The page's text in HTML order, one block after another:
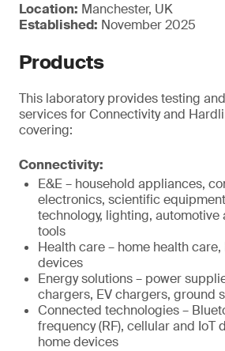
Location: Manchester, UK
Established: November 2025
Products
This laboratory provides testing
services for Connectivity and
covering:
Connectivity:
E&E – household appliances,
electronics, scientific
technology, lighting,
tools
Health care – home health
devices
Energy solutions – power
chargers, EV chargers, ground
Connected technologies –
frequency (RF), cellular and IoT
home devices